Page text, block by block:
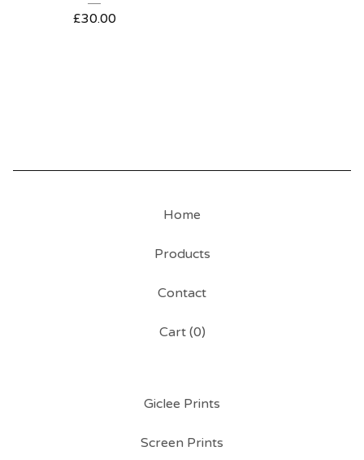
£30.00
Home
Products
Contact
Cart (0)
Giclee Prints
Screen Prints